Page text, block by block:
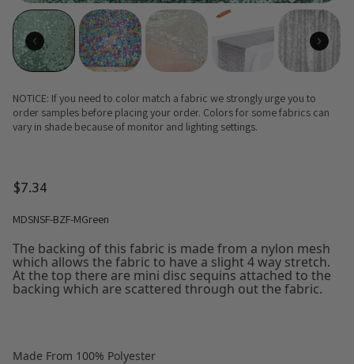
NOTICE: If you need to color match a fabric we strongly urge you to
order samples before placing your order. Colors for some fabrics can
vary in shade because of monitor and lighting settings.
$7.34
MDSNSF-BZF-MGreen
The backing of this fabric is made from a nylon mesh
which allows the fabric to have a slight 4 way stretch.
At the top there are mini disc sequins attached to the
backing which are scattered through out the fabric.
Made From 100% Polyester